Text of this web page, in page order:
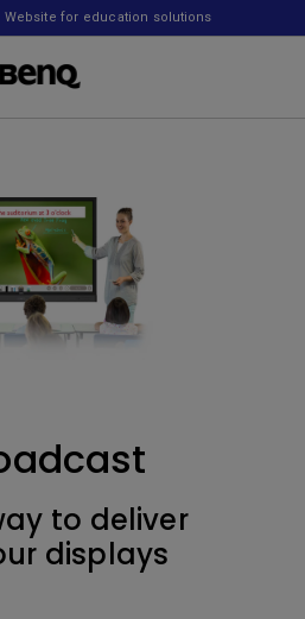
Website for education solutions
to deliver
displays